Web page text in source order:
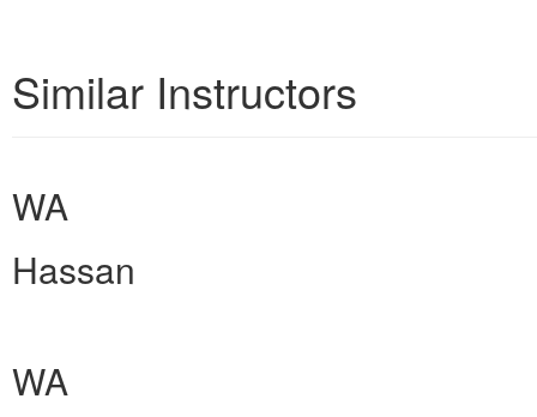
Similar Instructors
WA
Hassan
WA